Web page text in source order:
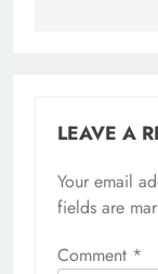
LEAVE A
Your email
fields are
Comment *